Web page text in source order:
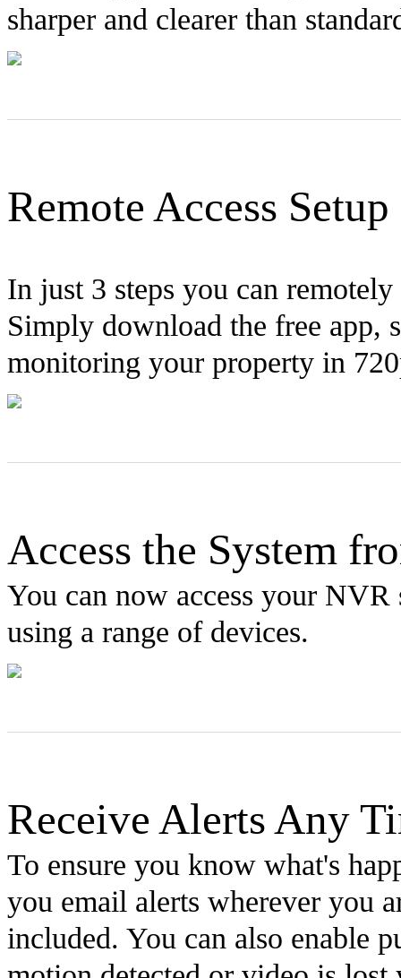
sharper and clearer than
Remote Access
In just 3 steps you can
Simply download the free app,
monitoring your property in
Access the System
You can now access your
using a range of devices.
Receive Alerts Any
To ensure you know what's
you email alerts wherever you
included. You can also enable